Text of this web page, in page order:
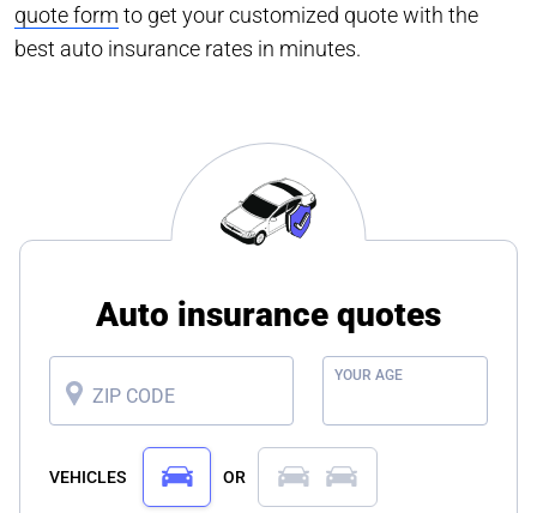
quote form to get your customized quote with the
best auto insurance rates in minutes.
Auto insurance quotes
ZIP CODE
YOUR AGE
VEHICLES OR